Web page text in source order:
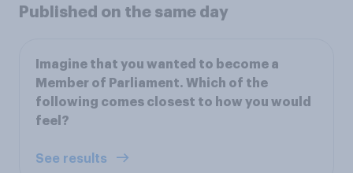
Published on the same day
Imagine that you wanted to become a
Member of Parliament. Which of the
following comes closest to how you would
feel?
See results